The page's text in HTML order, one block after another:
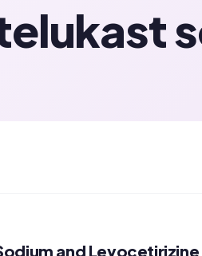
and Levocetirizine